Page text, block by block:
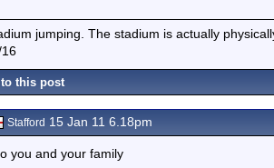
jumping. The stadium is actually
this post
Stafford 15 Jan 11 6.18pm
you and your family